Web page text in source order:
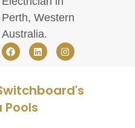
Perth, Western
Australia.
Pools